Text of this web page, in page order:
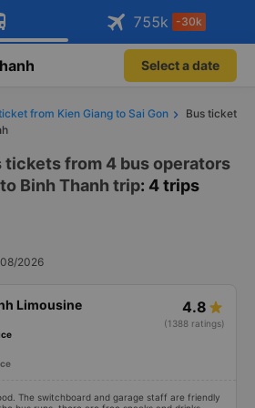
Vexere app!
member benefits Open
the FREE app
seat flight booking only on
Open
755k -30k
Select a date
from Kien Giang to Sai Gon
Bus ticket
tickets from 4 bus operators
Binh Thanh trip: 4 trips
2026
Limousine 4.8
(1388 ratings)
The switchboard and garage staff are friendly